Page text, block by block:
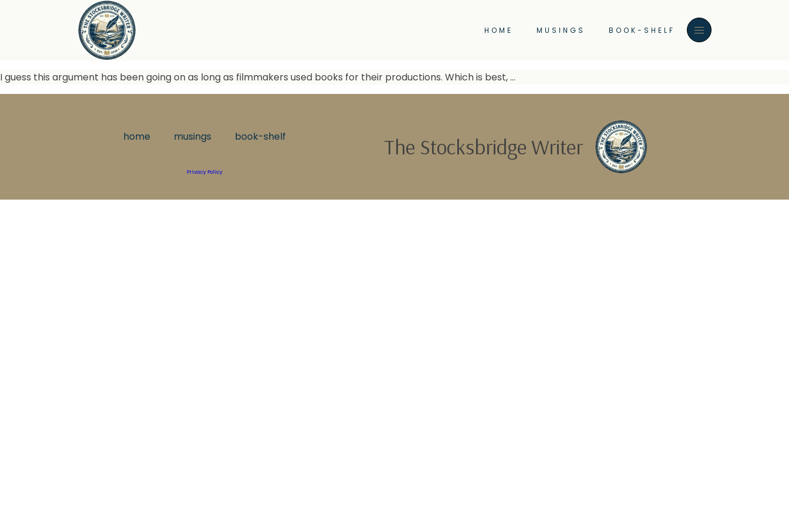
HOME MUSINGS BOOK-SHELF
I guess this argument has been going on as long as filmmakers used books for their productions. Which is best, …
home musings book-shelf
Privacy Policy
The Stocksbridge Writer